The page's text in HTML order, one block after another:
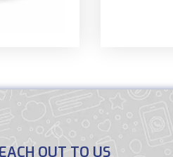
OUT TO US